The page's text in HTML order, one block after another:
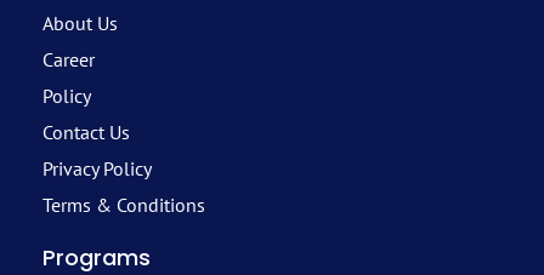
About Us
Career
Policy
Contact Us
Privacy Policy
Terms & Conditions
Programs